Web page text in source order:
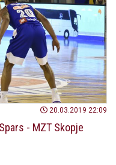
20.03.2019 22:09
- MZT Skopje